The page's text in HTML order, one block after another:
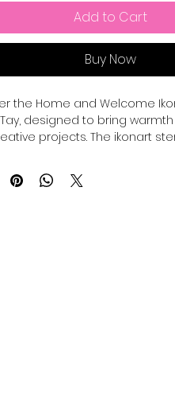
Add to Cart
Buy Now
the Home and Welcome
designed to bring
projects. The ikonart
system, offering precision and
artwork. Perfect for artists